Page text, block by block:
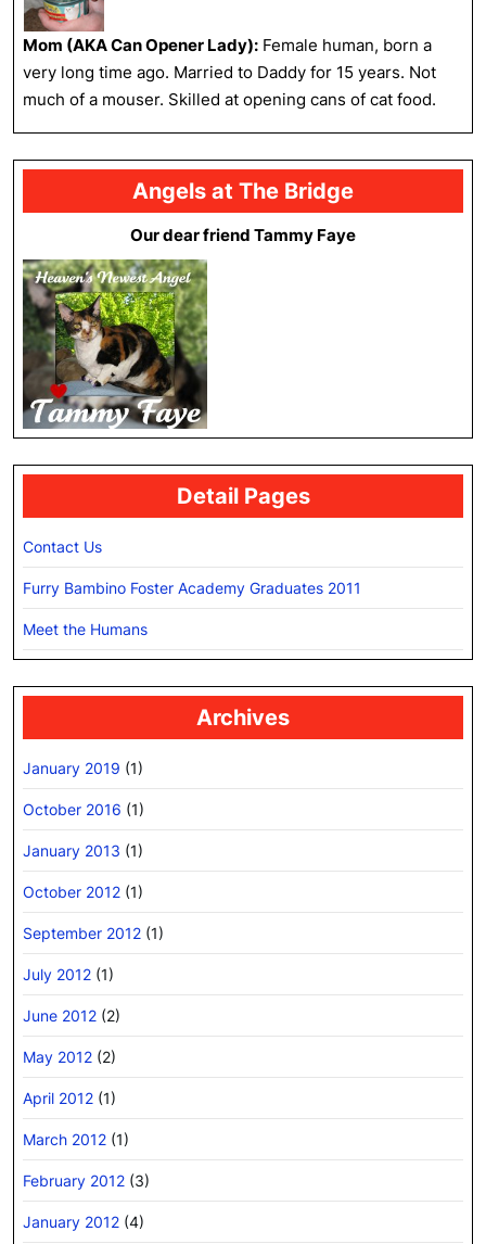
Mom (AKA Can Opener Lady): Female human, born a
very long time ago. Married to Daddy for 15 years. Not
much of a mouser. Skilled at opening cans of cat food.
Angels at The Bridge
Our dear friend Tammy Faye
Detail Pages
Contact Us
Furry Bambino Foster Academy Graduates 2011
Meet the Humans
Archives
January 2019 (1)
October 2016 (1)
January 2013 (1)
October 2012 (1)
September 2012 (1)
July 2012 (1)
June 2012 (2)
May 2012 (2)
April 2012 (1)
March 2012 (1)
February 2012 (3)
January 2012 (4)